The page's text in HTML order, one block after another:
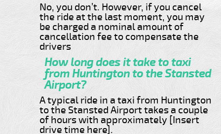
No, you don’t. However, if you cancel
the ride at the last moment, you may
be charged a nominal amount of
cancellation fee to compensate the
drivers
How long does it take to taxi
from Huntington to the Stansted
Airport?
A typical ride in a taxi from Huntington
to the Stansted Airport takes a couple
of hours with approximately [Insert
drive time here].